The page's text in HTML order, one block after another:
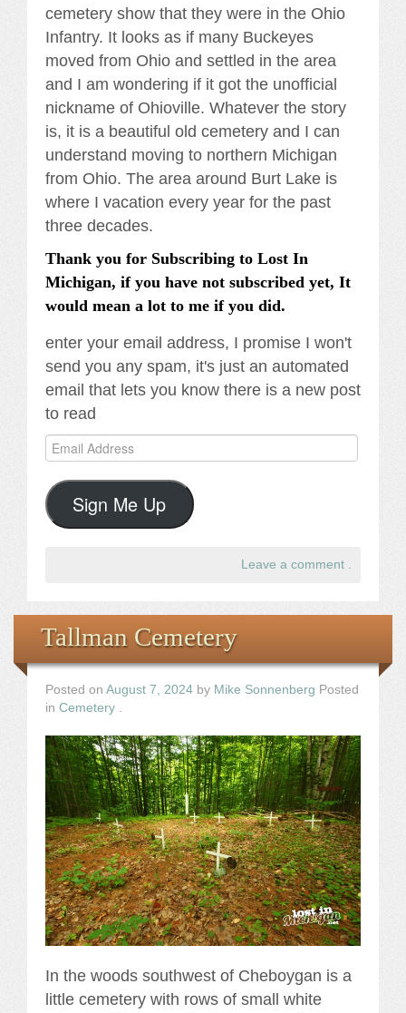
cemetery show that they were in the Ohio
Infantry. It looks as if many Buckeyes
moved from Ohio and settled in the area
and I am wondering if it got the unofficial
nickname of Ohioville. Whatever the story
is, it is a beautiful old cemetery and I can
understand moving to northern Michigan
from Ohio. The area around Burt Lake is
where I vacation every year for the past
three decades.
Thank you for Subscribing to Lost In
Michigan, if you have not subscribed yet, It
would mean a lot to me if you did.
enter your email address, I promise I won't
send you any spam, it's just an automated
email that lets you know there is a new post
to read
Email
Address
Sign Me Up
Leave a comment .
Tallman Cemetery
Posted on August 7, 2024 by Mike Sonnenberg Posted
in Cemetery .
In the woods southwest of Cheboygan is a
little cemetery with rows of small white